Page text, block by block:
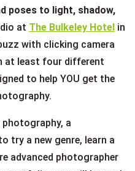
poses to light, shadow,
at The Bulkeley Hotel in
with clicking camera
at least four different
to help YOU get the
photography, a
try a new genre, learn a
advanced photographer